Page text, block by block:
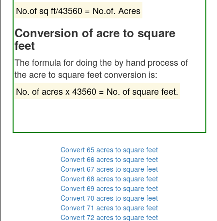
No.of sq ft/43560 = No.of. Acres
Conversion of acre to square
feet
The formula for doing the by hand process of
the acre to square feet conversion is:
No. of acres x 43560 = No. of square feet.
Convert 65 acres to square feet
Convert 66 acres to square feet
Convert 67 acres to square feet
Convert 68 acres to square feet
Convert 69 acres to square feet
Convert 70 acres to square feet
Convert 71 acres to square feet
Convert 72 acres to square feet